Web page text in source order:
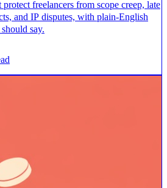
freelancers from scope creep, late
and IP disputes, with plain-English
say.